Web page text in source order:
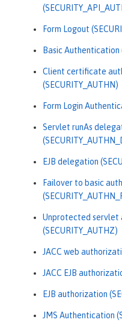
Form Logout
Basic Authentication
Client certificate
(SECURITY_AUTHN)
Form Login
Servlet runAs
EJB delegation
Failover to basic
Unprotected servlet
(SECURITY_AUTHZ)
JACC web
JACC EJB
EJB authorization
JMS Authentication